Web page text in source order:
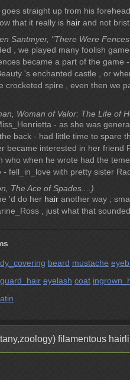
goes straight up from his
that it really is hair and not
Santmyer, "There Were
, we played many foolish
became a part of the game
's enchanted castle , or
crocketed spire , even then we
Woman of Valor: The Life of
- as she was
back - had little time to spare
became interested in her friend
who when he wrote had the
- fell_in_love with pretty sister
The Ace of Spades....)
'd do her hair another way ;
, just what that sounded
beard mustache
guard_hair eyelash coat
filamentous